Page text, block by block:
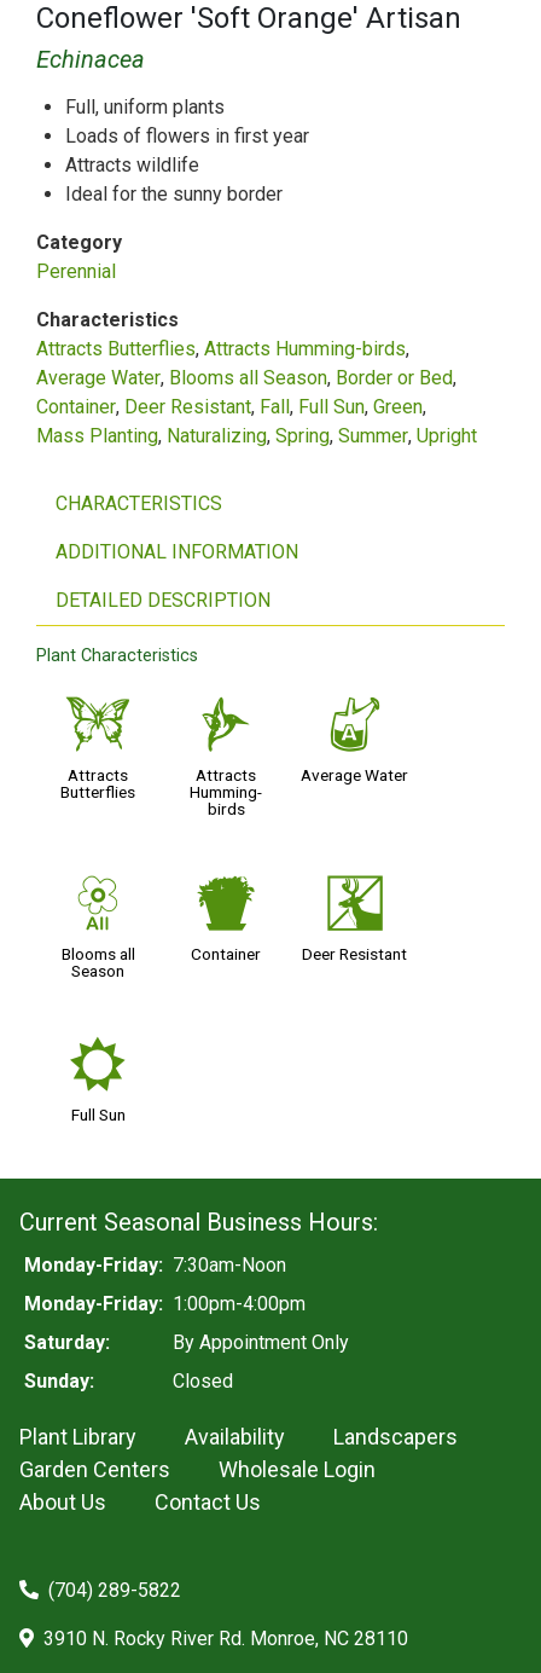
Coneflower 'Soft Orange' Artisan
Echinacea
Full, uniform plants
Loads of flowers in first year
Attracts wildlife
Ideal for the sunny border
Category
Perennial
Characteristics
Attracts Butterflies Attracts Humming-birds
Average Water Blooms all Season Border or Bed
Container Deer Resistant Fall Full Sun Green
Mass Planting Naturalizing Spring Summer Upright
CHARACTERISTICS
ADDITIONAL INFORMATION
DETAILED DESCRIPTION
Plant Characteristics
b
Attracts
Butterflies
l
Attracts
Humming-
birds
x
Average Water
9
Blooms all
Season
t
Container
e
Deer Resistant
j
Full Sun
Current Seasonal Business Hours:
Monday-Friday: 7:30am-Noon
Monday-Friday: 1:00pm-4:00pm
Saturday:
By Appointment Only
Sunday:
Closed
Plant Library Availability
Landscapers
Garden Centers
Wholesale Login
About Us
Contact Us
(704) 289-5822
3910 N. Rocky River Rd. Monroe, NC 28110